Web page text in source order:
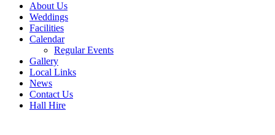
About Us
Weddings
Facilities
Calendar
Regular Events
Gallery
Local Links
News
Contact Us
Hall Hire